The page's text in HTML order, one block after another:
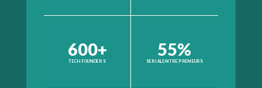
600+
TECH FOUNDERS
55%
SERIAL ENTREPRENEURS